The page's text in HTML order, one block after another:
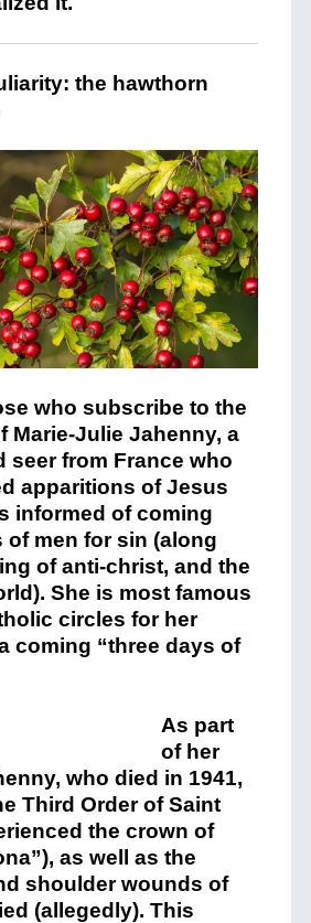
the hawthorn
who subscribe to the
Marie-Julie Jahenny, a
seer from France who
apparitions of Jesus
informed of coming
of men for sin (along
of anti-christ, and the
She is most famous
circles for her
coming “three days of
As part
of her
who died in 1941,
Third Order of Saint
the crown of
as well as the
shoulder wounds of
(allegedly). This